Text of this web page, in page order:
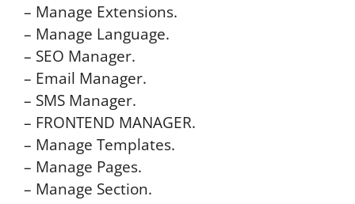
– Manage Extensions.
– Manage Language.
– SEO Manager.
– Email Manager.
– SMS Manager.
– FRONTEND MANAGER.
– Manage Templates.
– Manage Pages.
– Manage Section.